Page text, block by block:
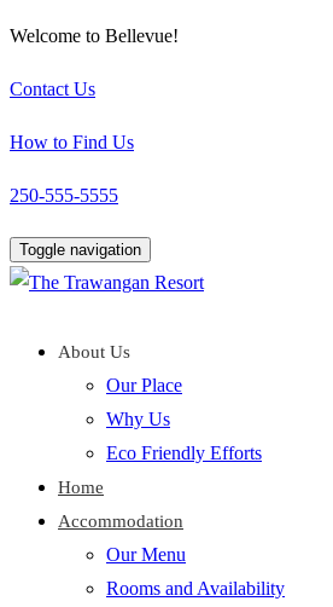
Welcome to Bellevue!
Contact Us
How to Find Us
250-555-5555
Toggle navigation
About Us
Our Place
Why Us
Eco Friendly Efforts
Home
Accommodation
Our Menu
Rooms and Availability